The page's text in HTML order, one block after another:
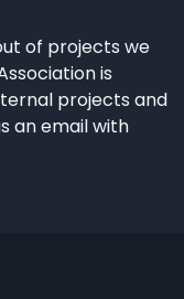
of projects we
is
projects and
an email with